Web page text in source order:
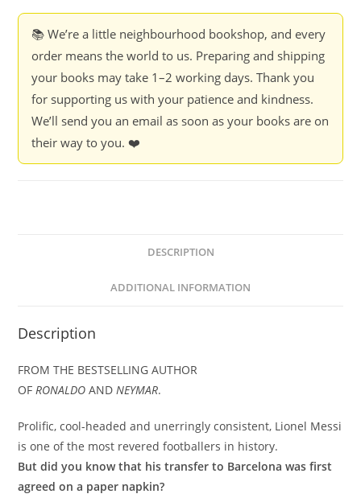
📚 We’re a little neighbourhood bookshop, and every
order means the world to us. Preparing and shipping
your books may take 1–2 working days. Thank you
for supporting us with your patience and kindness.
We’ll send you an email as soon as your books are on
their way to you. ❤️
DESCRIPTION
ADDITIONAL INFORMATION
Description
FROM THE BESTSELLING AUTHOR
OFRONALDO ANDNEYMAR.
Prolific, cool-headed and unerringly consistent, Lionel Messi
is one of the most revered footballers in history.
But did you know that his transfer to Barcelona was first
agreed on a paper napkin?